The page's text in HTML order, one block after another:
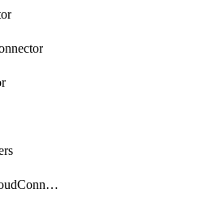
getTerraformCloudConnector